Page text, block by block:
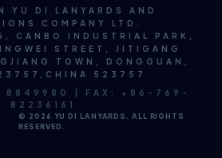
YU DI LANYARDS AND
COMPANY LTD.
CANBO INDUSTRIAL PARK,
STREET, JITIGANG
TOWN, DONGGUAN,
523757
8849980 | FAX: +86-769-
82236161
© 2026 YU DI LANYARDS. ALL RIGHTS
RESERVED.